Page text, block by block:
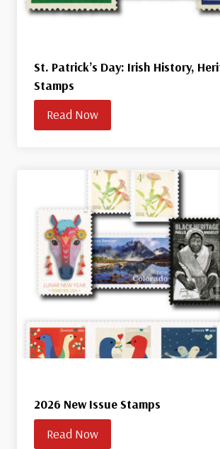
St. Patrick’s Day: Irish History,
Stamps
Read Now
2026 New Issue Stamps
Read Now